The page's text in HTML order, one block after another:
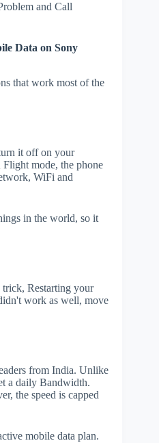
and Call
Data on Sony
that work most of the
it off on your
mode, the phone
WiFi and
in the world, so it
Restarting your
work as well, move
from India. Unlike
a daily Bandwidth.
the speed is capped
mobile data plan.